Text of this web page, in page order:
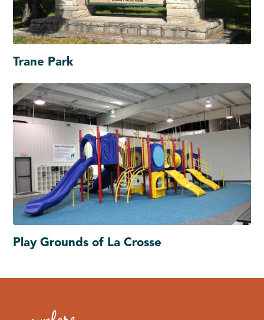
Trane Park
Play Grounds of La Crosse